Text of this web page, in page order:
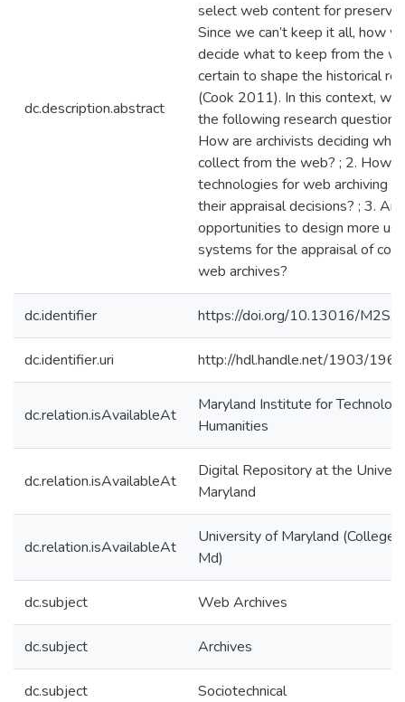
dc.description.abstract
select web content for
Since we can’t keep it all, how
decide what to keep from the
certain to shape the historical
(Cook 2011). In this context, we
the following research
How are archivists deciding
collect from the web? ; 2. How
technologies for web archiving
their appraisal decisions? ; 3.
opportunities to design more
systems for the appraisal of
web archives?
dc.identifier https://doi.org/10.13016/
dc.identifier.uri http://hdl.handle.net/1903/
dc.relation.isAvailableAt
Maryland Institute for
Humanities
dc.relation.isAvailableAt
Digital Repository at the
Maryland
dc.relation.isAvailableAt
University of Maryland (College
Md)
dc.subject Web Archives
dc.subject Archives
dc.subject Sociotechnical